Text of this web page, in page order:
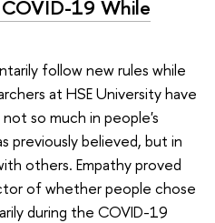
19 While
follow new rules while
at HSE University have
so much in people's
previously believed, but in
others. Empathy proved
of whether people chose
during the COVID-19